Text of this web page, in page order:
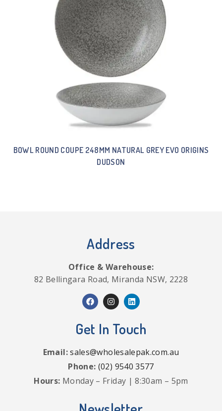
BOWL ROUND COUPE 248MM NATURAL GREY EVO ORIGINS
DUDSON
Address
Office & Warehouse:
82 Bellingara Road, Miranda NSW, 2228
Get In Touch
Email:sales@wholesalepak.com.au
Phone: (02) 9540 3577
Hours: Monday – Friday | 8:30am – 5pm